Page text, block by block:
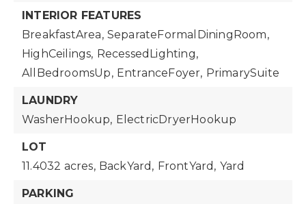
INTERIOR FEATURES
BreakfastArea, SeparateFormalDiningRoom,
HighCeilings, RecessedLighting,
AllBedroomsUp, EntranceFoyer, PrimarySuite
LAUNDRY
WasherHookup, ElectricDryerHookup
LOT
11.4032 acres, BackYard, FrontYard, Yard
PARKING